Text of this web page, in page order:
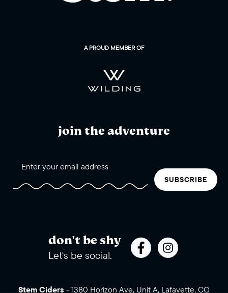
A PROUD MEMBER OF
join the adventure
SUBSCRIBE
don't be shy
Let's be social.
Stem Ciders - 1380 Horizon Ave, Unit A, Lafayette, CO